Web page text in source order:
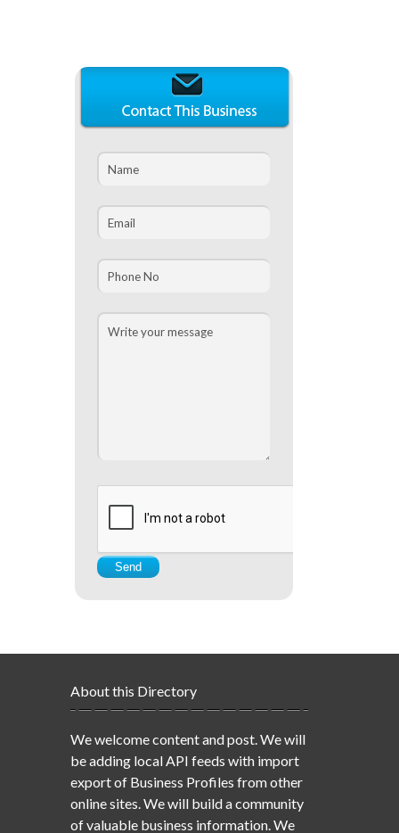
About this Directory
We welcome content and post. We will
be adding local API feeds with import
export of Business Profiles from other
online sites. We will build a community
of valuable business information. We